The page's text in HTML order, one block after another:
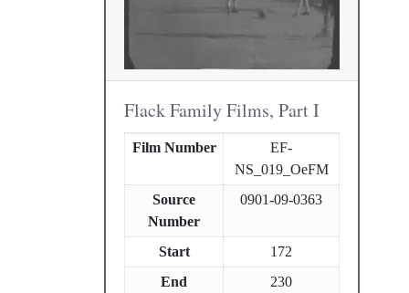
Flack Family Films, Part I
Film Number
EF-
NS_019_OeFM
Source
Number
0901-09-0363
Start
172
End
230